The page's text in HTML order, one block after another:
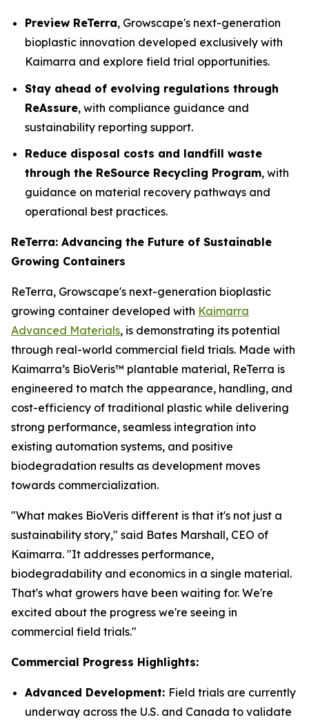
Preview ReTerra, Growscape's next-generation
bioplastic innovation developed exclusively with
Kaimarra and explore field trial opportunities.
Stay ahead of evolving regulations through
ReAssure, with compliance guidance and
sustainability reporting support.
Reduce disposal costs and landfill waste
through the ReSource Recycling Program, with
guidance on material recovery pathways and
operational best practices.
ReTerra: Advancing the Future of Sustainable
Growing Containers
ReTerra, Growscape's next-generation bioplastic
growing container developed with Kaimarra
Advanced Materials, is demonstrating its potential
through real-world commercial field trials. Made with
Kaimarra’s BioVeris™ plantable material, ReTerra is
engineered to match the appearance, handling, and
cost-efficiency of traditional plastic while delivering
strong performance, seamless integration into
existing automation systems, and positive
biodegradation results as development moves
towards commercialization.
"What makes BioVeris different is that it's not just a
sustainability story," said Bates Marshall, CEO of
Kaimarra. "It addresses performance,
biodegradability and economics in a single material.
That's what growers have been waiting for. We're
excited about the progress we're seeing in
commercial field trials."
Commercial Progress Highlights:
Advanced Development: Field trials are currently
underway across the U.S. and Canada to validate